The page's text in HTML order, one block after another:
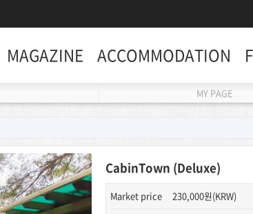
MAGAZINE ACCOMMODATION
MY PAGE
CabinTown (Deluxe)
Market price
230,000원(KRW)